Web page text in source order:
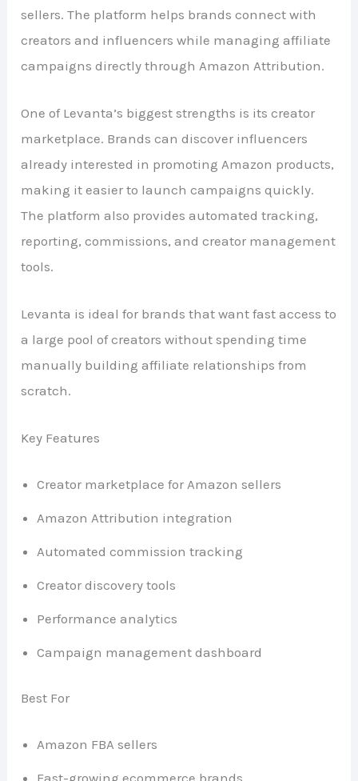
sellers. The platform helps brands connect with
creators and influencers while managing affiliate
campaigns directly through Amazon Attribution.
One of Levanta’s biggest strengths is its creator
marketplace. Brands can discover influencers
already interested in promoting Amazon products,
making it easier to launch campaigns quickly.
The platform also provides automated tracking,
reporting, commissions, and creator management
tools.
Levanta is ideal for brands that want fast access to
a large pool of creators without spending time
manually building affiliate relationships from
scratch.
Key Features
Creator marketplace for Amazon sellers
Amazon Attribution integration
Automated commission tracking
Creator discovery tools
Performance analytics
Campaign management dashboard
Best For
Amazon FBA sellers
Fast-growing ecommerce brands